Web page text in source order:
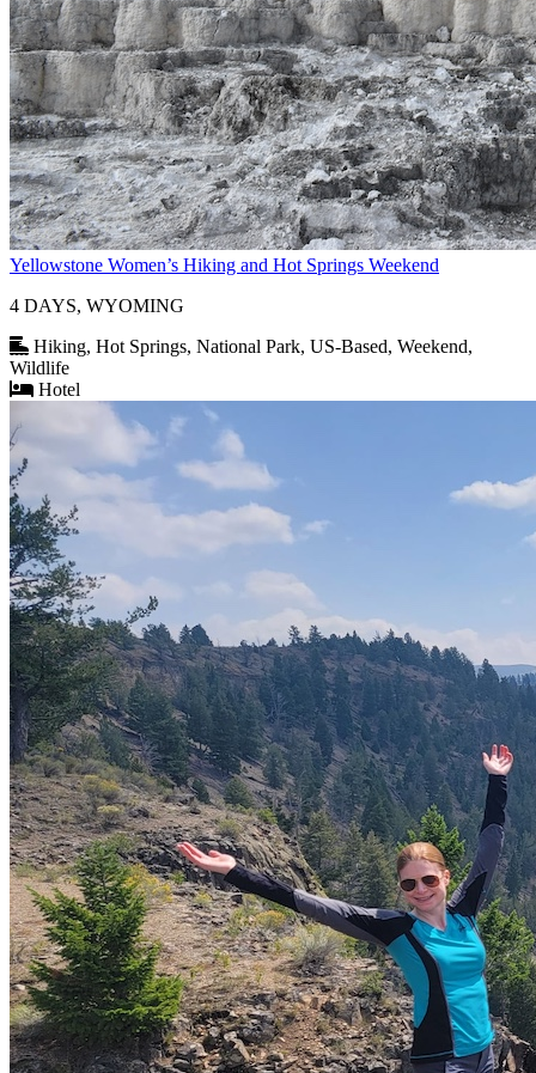
Yellowstone Women’s Hiking and Hot Springs Weekend
4 DAYS, WYOMING
Hiking, Hot Springs, National Park, US-Based, Weekend,
Wildlife
Hotel